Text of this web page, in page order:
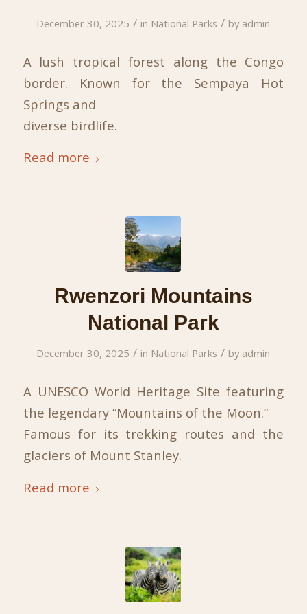
December 30, 2025 / in National Parks / by admin
A lush tropical forest along the Congo
border. Known for the Sempaya Hot
Springs and
diverse birdlife.
Read more
Rwenzori Mountains
National Park
December 30, 2025 / in National Parks / by admin
A UNESCO World Heritage Site featuring
the legendary “Mountains of the Moon.”
Famous for its trekking routes and the
glaciers of Mount Stanley.
Read more